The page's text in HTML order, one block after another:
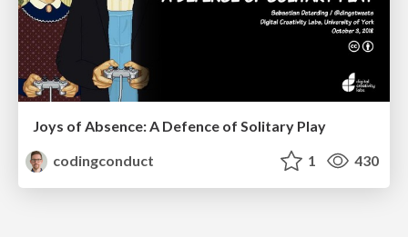
Joys of Absence: A Defence of Solitary Play
codingconduct
1 430